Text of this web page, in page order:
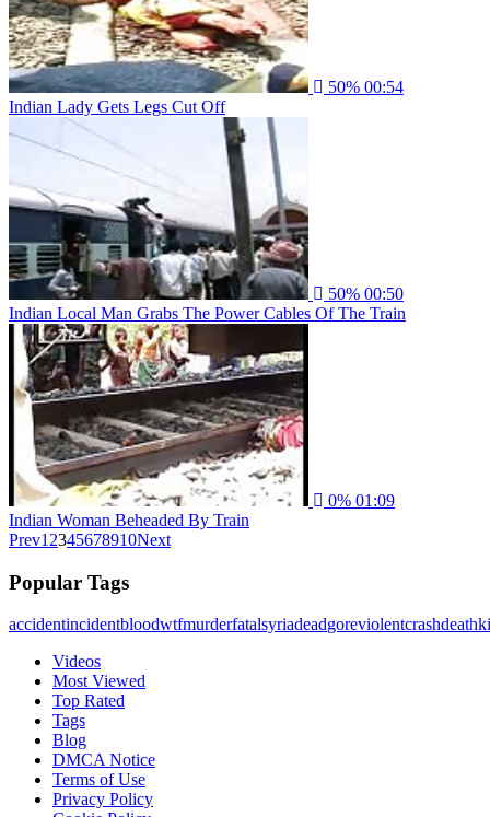
50% 00:54
Indian Lady Gets Legs Cut Off
50% 00:50
Indian Local Man Grabs The Power Cables Of The Train
0% 01:09
Indian Woman Beheaded By Train
Prev1 2345678910Next
Popular Tags
accidentincidentbloodwtfmurderfatalsyriadeadgoreviolentcrashdeath
Videos
Most Viewed
Top Rated
Tags
Blog
DMCA Notice
Terms of Use
Privacy Policy